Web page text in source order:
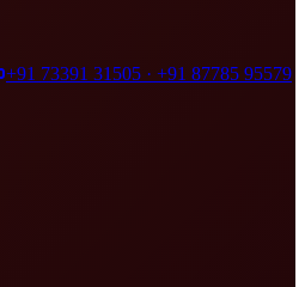
+91 73391 31505 · +91 87785 95579